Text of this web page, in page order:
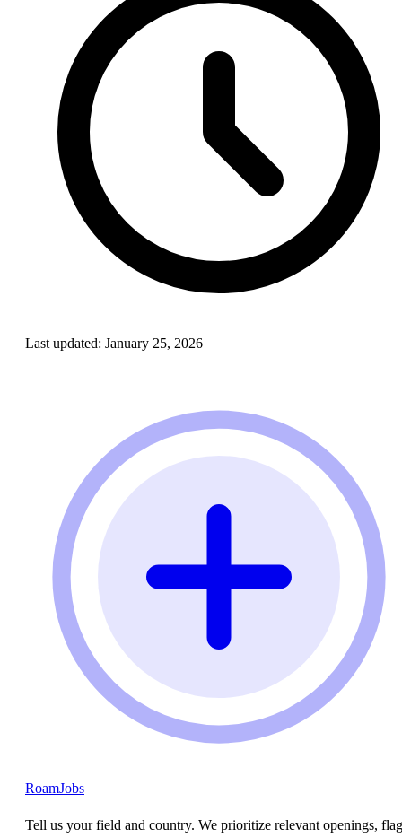
Last updated: January 25, 2026
RoamJobs
Tell us your field and country. We prioritize relevant openings, flag